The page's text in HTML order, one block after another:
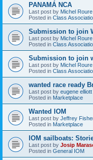
PANAMÁ NCA
Last post by Michel Roure
Posted in Class
Submission to join
Last post by Michel Roure
Posted in Class
Submission to join
Last post by Michel Roure
Posted in Class
wanted race ready
Last post by eugene elliott
Posted in Marketplace
Wanted IOM
Last post by Jeffrey
Posted in Marketplace
IOM sailboats:
Last post by Josip
Posted in General IOM